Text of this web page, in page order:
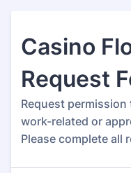
Casino
Request
Request
work-related or
Please complete all